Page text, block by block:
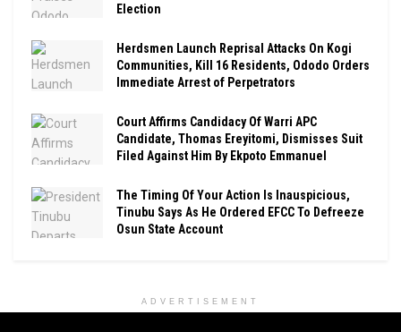
Election
Herdsmen Launch Reprisal Attacks On Kogi
Communities, Kill 16 Residents, Ododo Orders
Immediate Arrest of Perpetrators
Court Affirms Candidacy Of Warri APC
Candidate, Thomas Ereyitomi, Dismisses Suit
Filed Against Him By Ekpoto Emmanuel
The Timing Of Your Action Is Inauspicious,
Tinubu Says As He Ordered EFCC To Defreeze
Osun State Account
ADVERTISEMENT